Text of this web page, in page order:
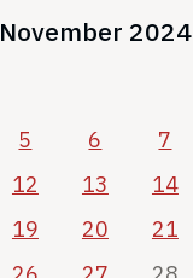
November 2024
5 6 7
12 13 14
19 20 21